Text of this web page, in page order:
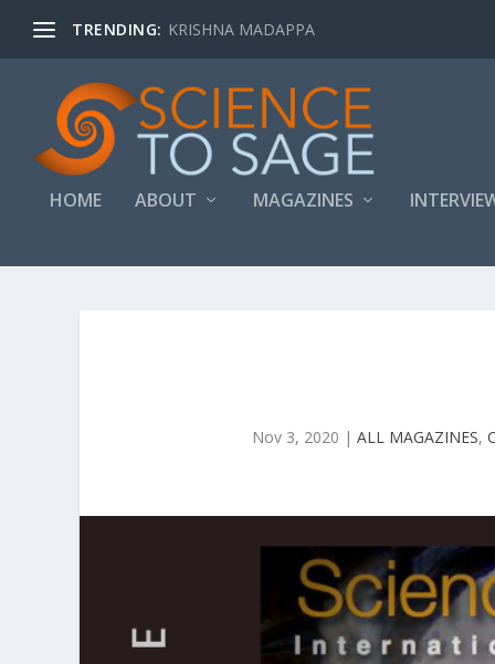
TRENDING: KRISHNA MADAPPA
HOME ABOUT MAGAZINES
Nov 3, 2020 | ALL MAGAZINES,